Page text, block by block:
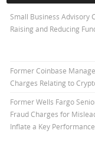
Small Business Advisory
Raising and Reducing
Former Coinbase
Charges Relating to
Former Wells Fargo
Fraud Charges for
Inflate a Key